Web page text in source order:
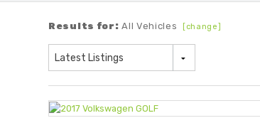
Results for: All Vehicles [change]
Latest Listings